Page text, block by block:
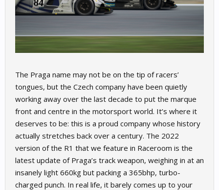
The Praga name may not be on the tip of racers’
tongues, but the Czech company have been quietly
working away over the last decade to put the marque
front and centre in the motorsport world. It’s where it
deserves to be: this is a proud company whose history
actually stretches back over a century. The 2022
version of the R1 that we feature in Raceroom is the
latest update of Praga’s track weapon, weighing in at an
insanely light 660kg but packing a 365bhp, turbo-
charged punch. In real life, it barely comes up to your